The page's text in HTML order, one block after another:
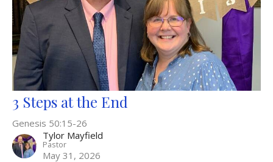
3 Steps at the End
Genesis 50:15-26
Tylor Mayfield
Pastor
May 31, 2026